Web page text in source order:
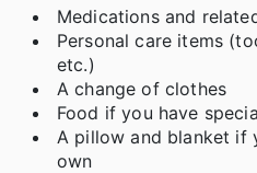
Medications and
Personal care items
etc.)
A change of clothes
Food if you have
A pillow and blanket if
own